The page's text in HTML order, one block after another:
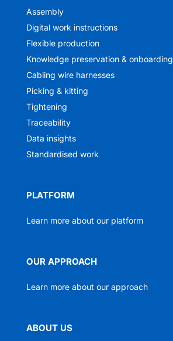
Assembly
Digital work instructions
Flexible production
Knowledge preservation & onboarding
Cabling wire harnesses
Picking & kitting
Tightening
Traceability
Data insights
Standardised work
PLATFORM
Learn more about our platform
OUR APPROACH
Learn more about our approach
ABOUT US